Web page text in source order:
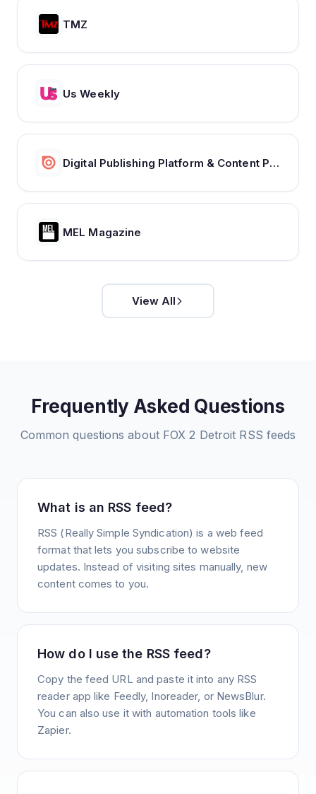
TMZ
Us Weekly
Digital Publishing Platform & Content Publishing Solutions | Issuu
MEL Magazine
View All
Frequently Asked Questions
Common questions about FOX 2 Detroit RSS feeds
What is an RSS feed?
RSS (Really Simple Syndication) is a web feed
format that lets you subscribe to website
updates. Instead of visiting sites manually, new
content comes to you.
How do I use the RSS feed?
Copy the feed URL and paste it into any RSS
reader app like Feedly, Inoreader, or NewsBlur.
You can also use it with automation tools like
Zapier.